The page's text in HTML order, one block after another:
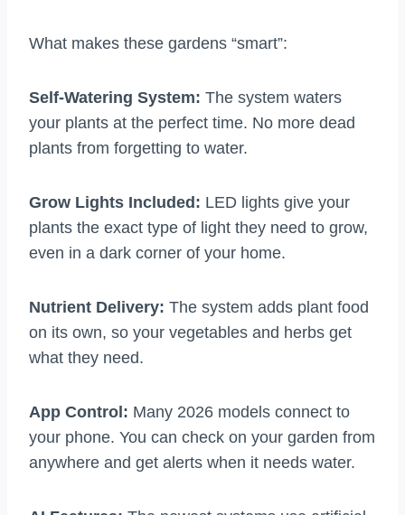
What makes these gardens “smart”:
Self-Watering System: The system waters
your plants at the perfect time. No more dead
plants from forgetting to water.
Grow Lights Included: LED lights give your
plants the exact type of light they need to grow,
even in a dark corner of your home.
Nutrient Delivery: The system adds plant food
on its own, so your vegetables and herbs get
what they need.
App Control: Many 2026 models connect to
your phone. You can check on your garden from
anywhere and get alerts when it needs water.